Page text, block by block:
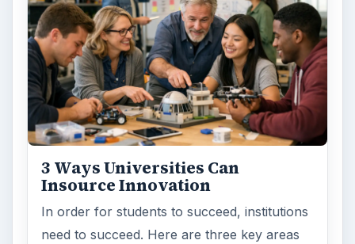
3 Ways Universities Can
Insource Innovation
In order for students to succeed, institutions
need to succeed. Here are three key areas